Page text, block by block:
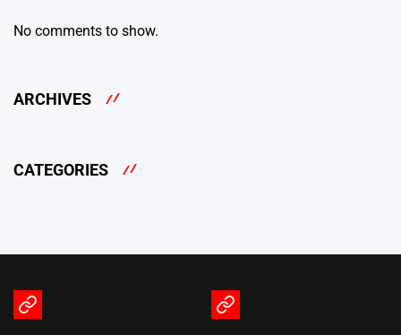
No comments to show.
ARCHIVES
CATEGORIES
Terms
Privacy